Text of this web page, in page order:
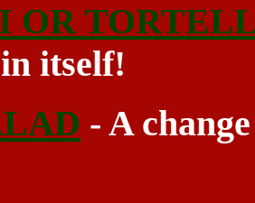
OR
itself!
- A